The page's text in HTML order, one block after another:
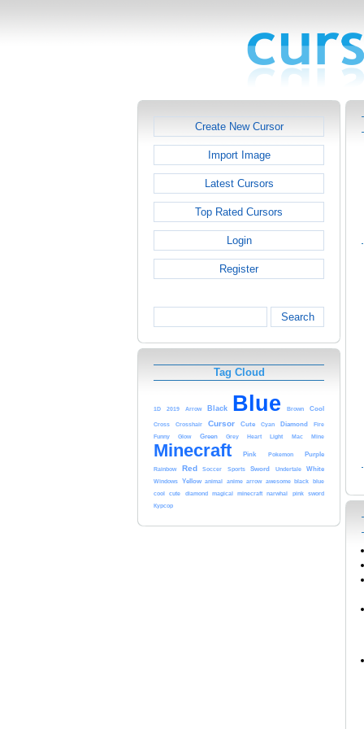
Create New Cursor
Import Image
Latest Cursors
Top Rated Cursors
Login
Register
Search
Tag Cloud
1D 2019 Arrow Black Blue Brown Cool
Cross Crosshair Cursor Cute Cyan Diamond Fire
Funny Glow Green Grey Heart Light Mac Mine
Minecraft Pink Pokemon Purple
Rainbow Red Soccer Sports Sword Undertale White
Windows Yellow animal anime arrow awesome black blue
cool cute diamond magical minecraft narwhal pink sword
Курсор